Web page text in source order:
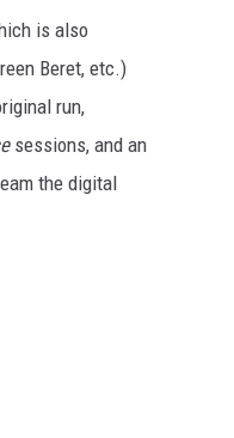
is also
Beret, etc.)
run,
sessions, and an
the digital